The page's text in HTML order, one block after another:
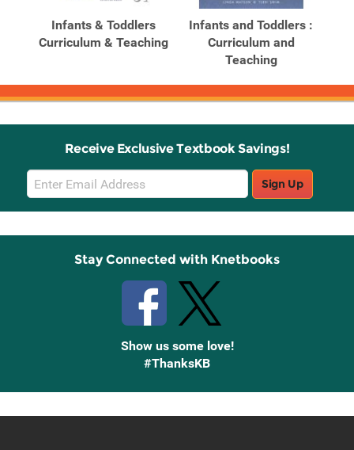
Infants & Toddlers
Curriculum & Teaching
Infants and Toddlers :
Curriculum and
Teaching
Receive Exclusive Textbook Savings!
Email
Sign
Up
Sign Up
Stay Connected with Knetbooks
Show us some love!
#ThanksKB